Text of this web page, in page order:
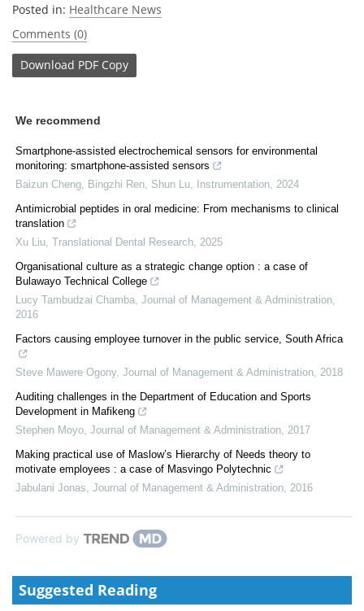
Posted in: Healthcare News
Comments (0)
Download PDF Copy
We recommend
Smartphone-assisted electrochemical sensors for environmental
monitoring: smartphone-assisted sensors
Baizun Cheng, Bingzhi Ren, Shun Lu
Instrumentation 2024
Antimicrobial peptides in oral medicine: From mechanisms to clinical
translation
Xu Liu Translational Dental Research 2025
Organisational culture as a strategic change option : a case of
Bulawayo Technical College
Lucy Tambudzai Chamba Journal of Management & Administration
2016
Factors causing employee turnover in the public service, South Africa
Steve Mawere Ogony, Journal of Management & Administration 2018
Auditing challenges in the Department of Education and Sports
Development in Mafikeng
Stephen Moyo Journal of Management & Administration 2017
Making practical use of Maslow’s Hierarchy of Needs theory to
motivate employees : a case of Masvingo Polytechnic
Jabulani Jonas Journal of Management & Administration 2016
Powered by
Suggested Reading